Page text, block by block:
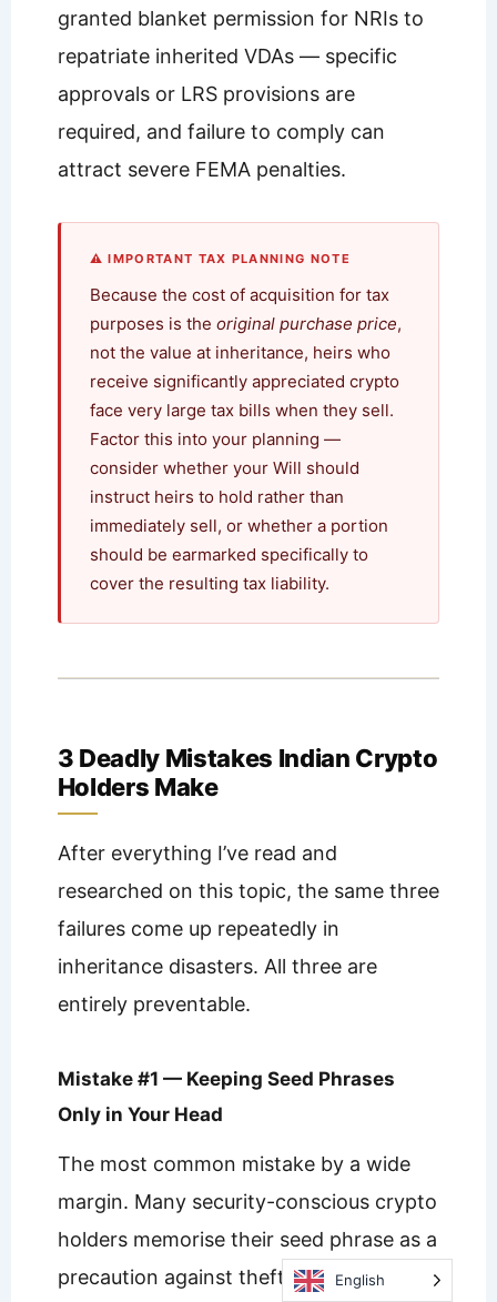
granted blanket permission for NRIs to
repatriate inherited VDAs — specific
approvals or LRS provisions are
required, and failure to comply can
attract severe FEMA penalties.
⚠ IMPORTANT TAX PLANNING NOTE
Because the cost of acquisition for tax
purposes is the original purchase price,
not the value at inheritance, heirs who
receive significantly appreciated crypto
face very large tax bills when they sell.
Factor this into your planning —
consider whether your Will should
instruct heirs to hold rather than
immediately sell, or whether a portion
should be earmarked specifically to
cover the resulting tax liability.
3 Deadly Mistakes Indian Crypto
Holders Make
After everything I’ve read and
researched on this topic, the same three
failures come up repeatedly in
inheritance disasters. All three are
entirely preventable.
Mistake #1 — Keeping Seed Phrases
Only in Your Head
The most common mistake by a wide
margin. Many security-conscious crypto
holders memorise their seed phrase as a
precaution against theft or physical
English
English